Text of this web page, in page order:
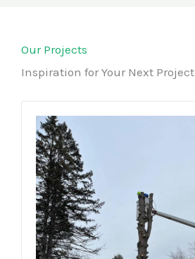
Our Projects
Inspiration for Your Next Project